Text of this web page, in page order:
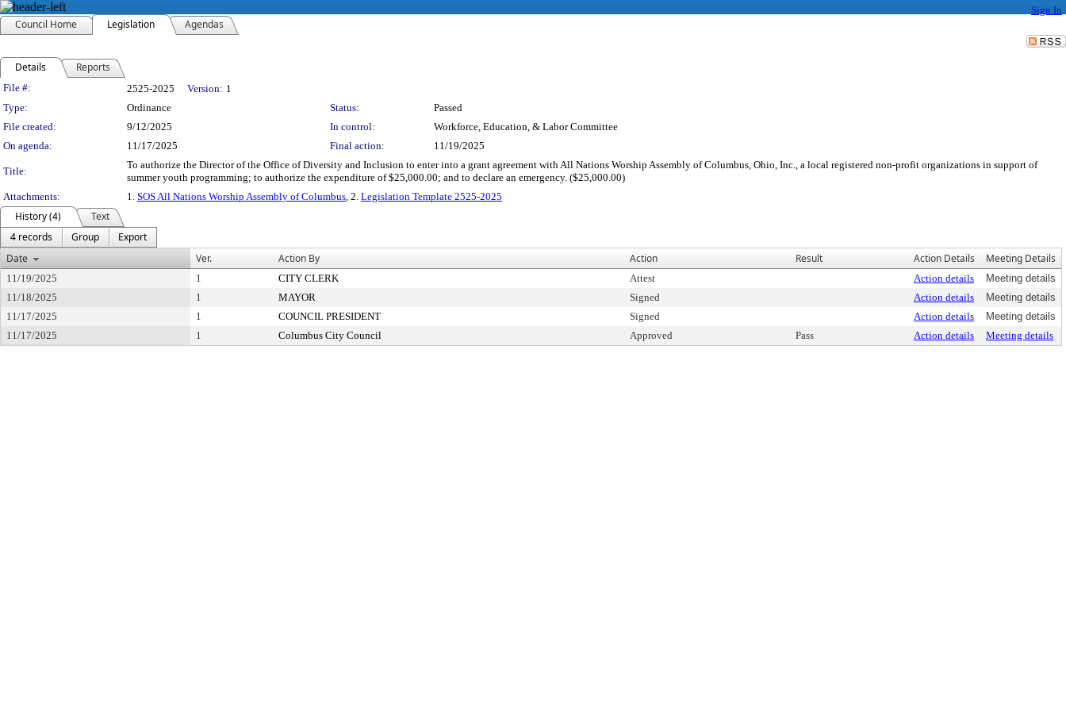
Sign In
Council Home Legislation Agendas
Details Reports
Legislation Details
File #: 2525-2025 Version: 1
Type:
Ordinance Status:
Passed
File created:
9/12/2025 In control:
Workforce, Education, & Labor Committee
On agenda:
11/17/2025 Final action: 11/19/2025
Title:
To authorize the Director of the Office of Diversity and Inclusion to enter into a grant agreement with All Nations Worship Assembly of Columbus, Ohio, Inc., a local registered non-profit organizations in support of
summer youth programming; to authorize the expenditure of $25,000.00; and to declare an emergency. ($25,000.00)
Attachments:
1. SOS All Nations Worship Assembly of Columbus, 2. Legislation Template 2525-2025
History (4)
Text
4 records
Group
Export
Date
Ver. Action By Action Result Action Details Meeting Details
11/19/2025 1 CITY CLERK Attest Action details
Meeting details
11/18/2025
1 MAYOR Signed Action details
Meeting details
11/17/2025
1 COUNCIL PRESIDENT Signed Action details
Meeting details
11/17/2025
1 Columbus City Council Approved Pass Action details Meeting details